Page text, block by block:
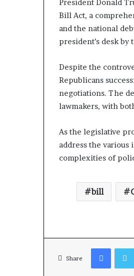
President Donald
Bill Act, a
and the national
president’s desk by
Despite the
Republicans
negotiations. The
lawmakers, with
As the legislative
address the various
complexities of
bill
Share
Facebook